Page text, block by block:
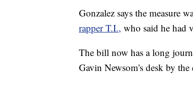
Gonzalez says the measure
rapper T.I., who said he had
The bill now has a long
Gavin Newsom's desk by the